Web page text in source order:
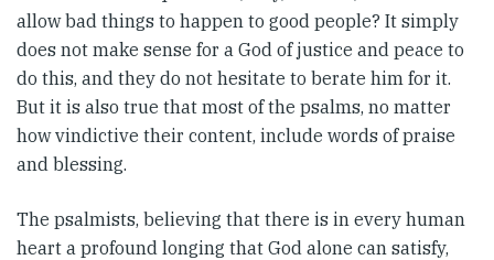
allow bad things to happen to good people? It simply
does not make sense for a God of justice and peace to
do this, and they do not hesitate to berate him for it.
But it is also true that most of the psalms, no matter
how vindictive their content, include words of praise
and blessing.
The psalmists, believing that there is in every human
heart a profound longing that God alone can satisfy,